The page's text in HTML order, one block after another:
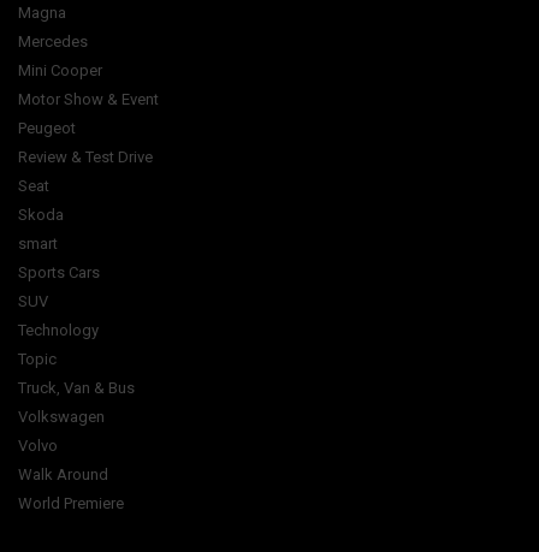
Magna
Mercedes
Mini Cooper
Motor Show & Event
Peugeot
Review & Test Drive
Seat
Skoda
smart
Sports Cars
SUV
Technology
Topic
Truck, Van & Bus
Volkswagen
Volvo
Walk Around
World Premiere